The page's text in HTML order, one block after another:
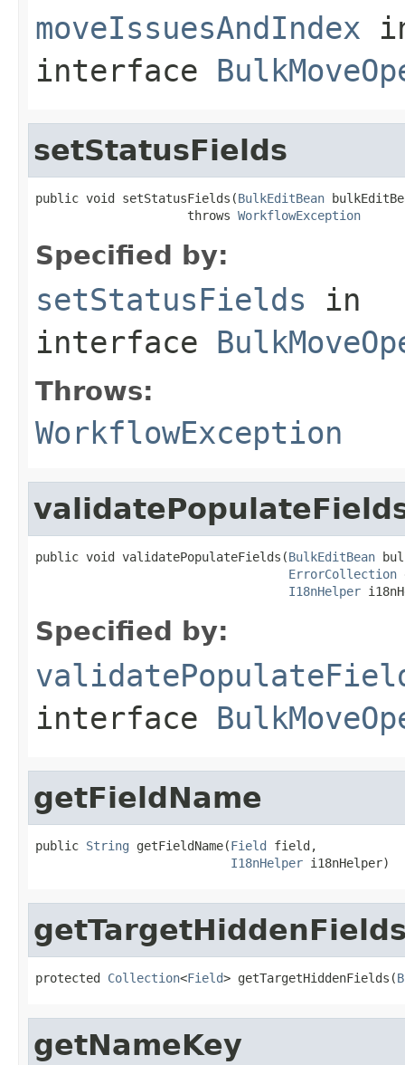
moveIssuesAndIndex
interface
setStatusFields
public void setStatusFields(BulkEditBean
                     throws
WorkflowException
Specified by:
setStatusFields in
interface
Throws:
WorkflowException
public void validatePopulateFields(BulkEditBean
ErrorCollection
I18nHelper
Specified by:
interface
getFieldName
public String getFieldName(Field field,
I18nHelper i18nHelper)
protected Collection<Field> getTargetHiddenFields(
getNameKey